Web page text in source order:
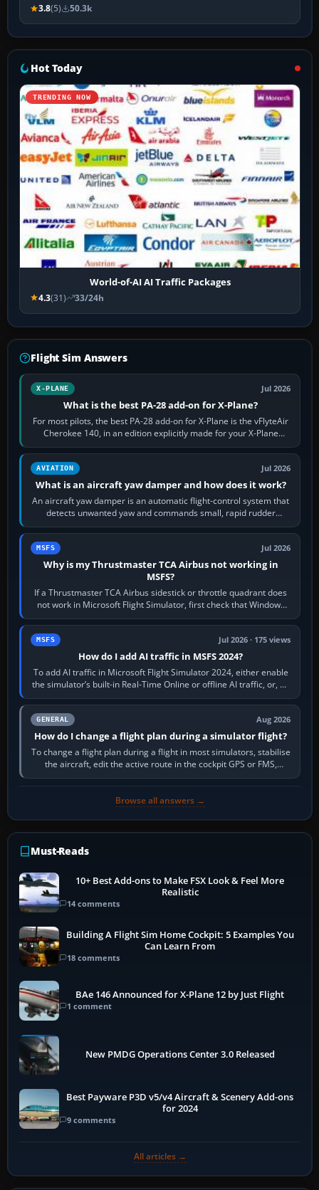
3.8(5) 50.3k
Hot Today
TRENDING NOW
World-of-AI AI Traffic Packages
4.3(31) 33/24h
Flight Sim Answers
X-PLANE Jul 2026
What is the best PA-28 add-on for X-Plane?
For most pilots, the best PA-28 add-on for X-Plane is the vFlyteAir
Cherokee 140, in an edition explicitly made for your X-Plane
version. It gives…
AVIATION Jul 2026
What is an aircraft yaw damper and how does it work?
An aircraft yaw damper is an automatic flight-control system that
detects unwanted yaw and commands small, rapid rudder
movements to oppose it. In…
MSFS Jul 2026
Why is my Thrustmaster TCA Airbus not working in
MSFS?
If a Thrustmaster TCA Airbus sidestick or throttle quadrant does
not work in Microsoft Flight Simulator, first check that Windows
sees live axis…
MSFS Jul 2026 · 175 views
How do I add AI traffic in MSFS 2024?
To add AI traffic in Microsoft Flight Simulator 2024, either enable
the simulator’s built-in Real-Time Online or offline AI traffic, or, on
PC,…
GENERAL Aug 2026
How do I change a flight plan during a simulator flight?
To change a flight plan during a flight in most simulators, stabilise
the aircraft, edit the active route in the cockpit GPS or FMS,
activate the…
Browse all answers →
Must-Reads
10+ Best Add-ons to Make FSX Look & Feel More
Realistic
14 comments
Building A Flight Sim Home Cockpit: 5 Examples You
Can Learn From
18 comments
BAe 146 Announced for X-Plane 12 by Just Flight
1 comment
New PMDG Operations Center 3.0 Released
Best Payware P3D v5/v4 Aircraft & Scenery Add-ons
for 2024
9 comments
All articles →